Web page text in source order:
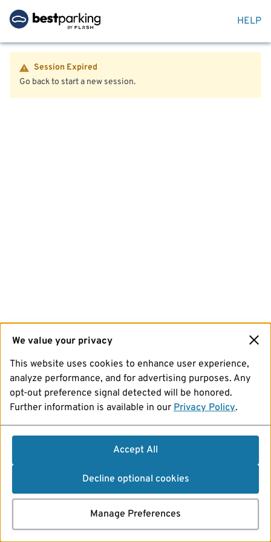
HELP
Session Expired
Go back to start a new session.
We value your privacy
This website uses cookies to enhance user experience,
analyze performance, and for advertising purposes. Any
opt-out preference signal detected will be honored.
Further information is available in our Privacy Policy.
Accept All
Decline optional cookies
Manage Preferences